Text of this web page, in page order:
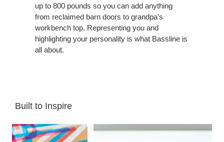
up to 800 pounds so you can add anything
from reclaimed barn doors to grandpa’s
workbench top. Representing you and
highlighting your personality is what Bassline is
all about.
Built to Inspire